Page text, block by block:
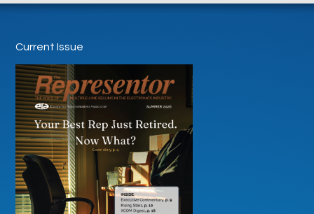
Current Issue